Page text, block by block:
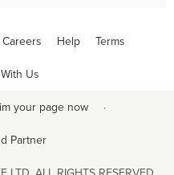
Careers Help Terms
Us
your page now ·
Partner